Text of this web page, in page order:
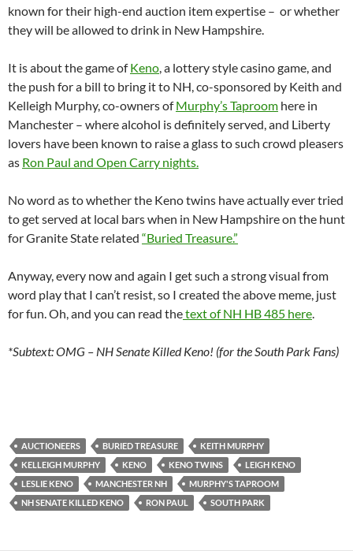
known for their high-end auction item expertise – or whether
they will be allowed to drink in New Hampshire.
It is about the game ofKeno , a lottery style casino game, and
the push for a bill to bring it to NH, co-sponsored by Keith and
Kelleigh Murphy, co-owners ofMurphy’s Taproom here in
Manchester – where alcohol is definitely served, and Liberty
lovers have been known to raise a glass to such crowd pleasers
as Ron Paul and Open Carry nights.
No word as to whether the Keno twins have actually ever tried
to get served at local bars when in New Hampshire on the hunt
for Granite State related “Buried Treasure.”
Anyway, every now and again I get such a strong visual from
word play that I can’t resist, so I created the above meme, just
for fun. Oh, and you can read thetext of NH HB 485 here
*Subtext: OMG – NH Senate Killed Keno! (for the South Park Fans)
AUCTIONEERS BURIED TREASURE
KEITH MURPHY
KELLEIGH MURPHY
KENO KENO TWINS
LEIGH KENO
LESLIE KENO
MANCHESTER NH
MURPHY'S TAPROOM
NH SENATE KILLED KENO
RON PAUL SOUTH PARK